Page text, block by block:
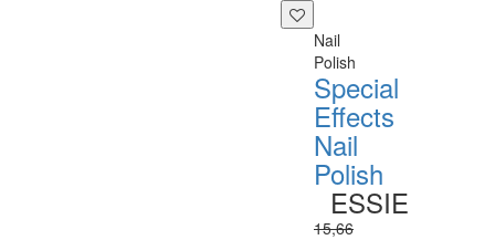
Nail
Polish
Special
Effects
Nail
Polish
ESSIE
15,66